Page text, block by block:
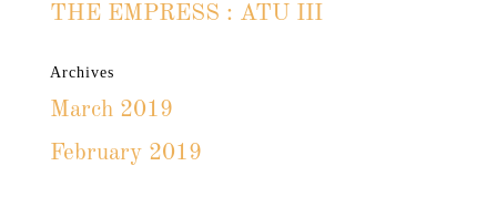
THE EMPRESS : ATU III
Archives
March 2019
February 2019